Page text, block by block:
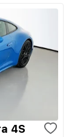
4S